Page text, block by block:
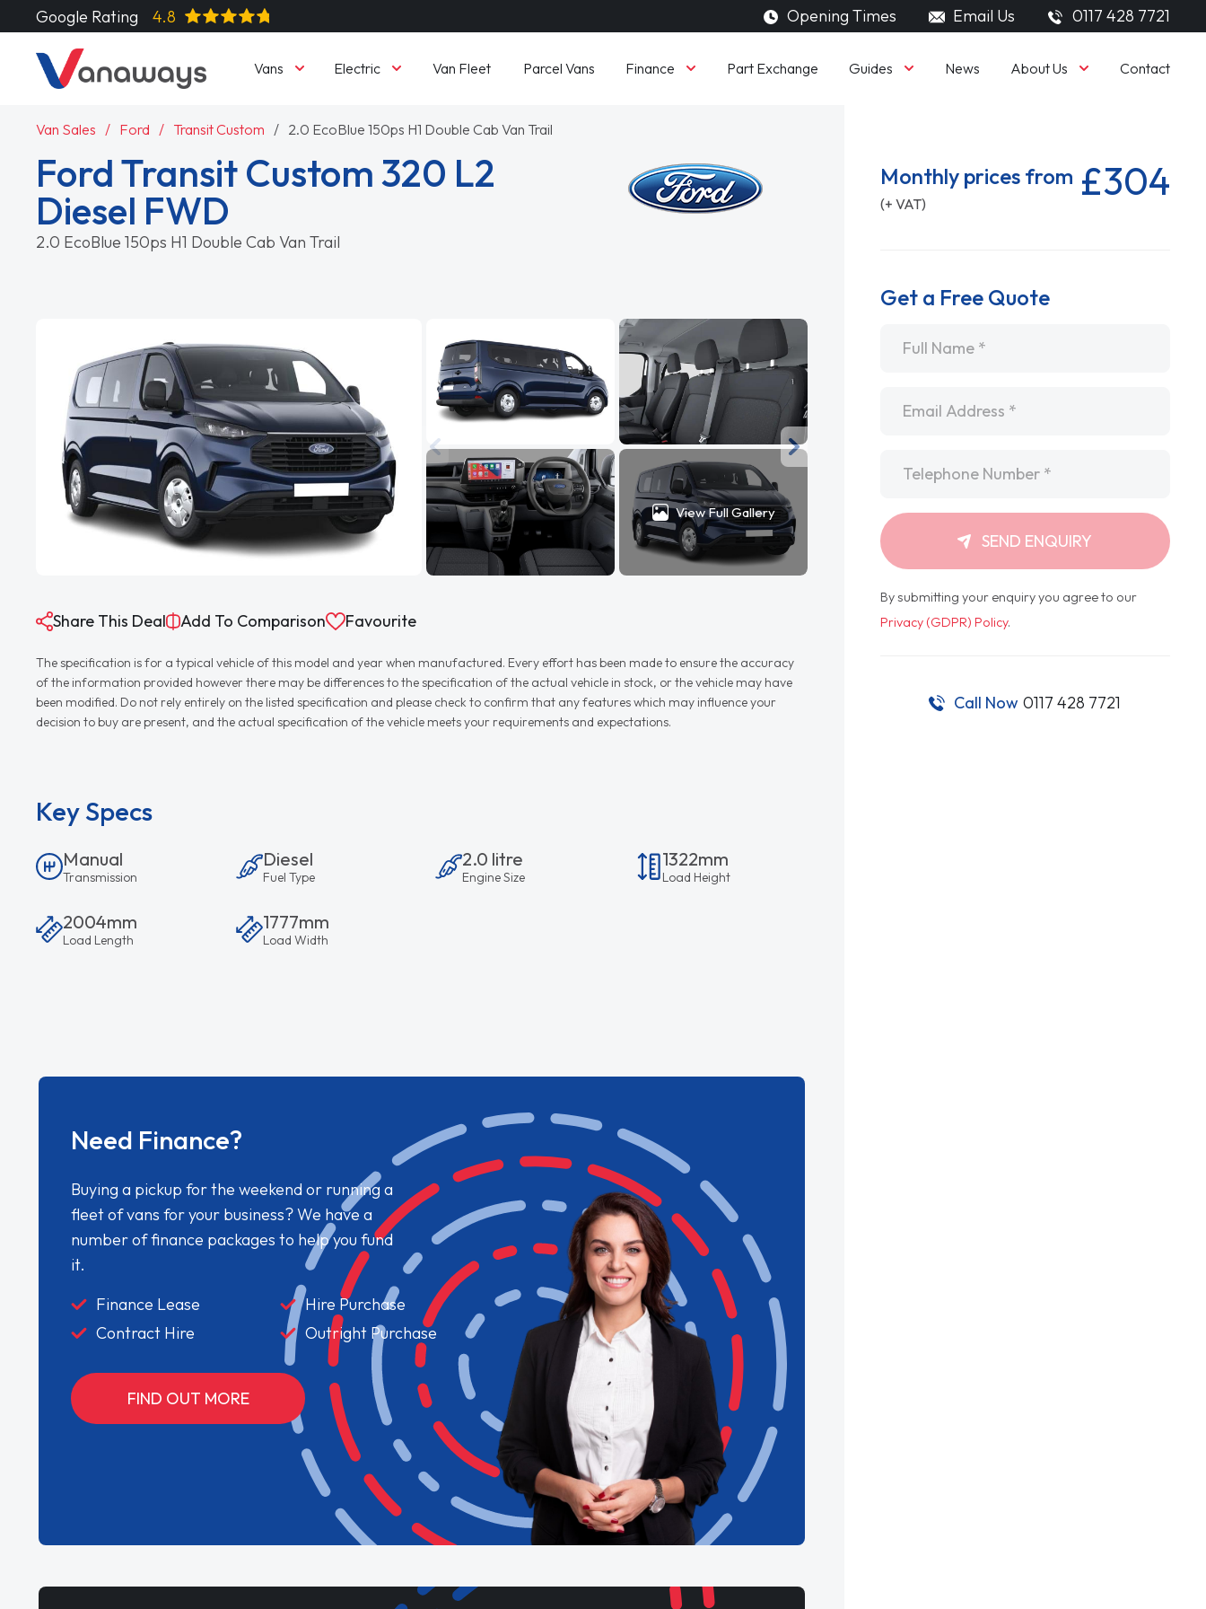
Google Rating 4.8 Opening Times Email Us 0117 428 7721
Vans Electric Van Fleet Parcel Vans Finance Part Exchange Guides News About Us Contact
Van Sales Ford Transit Custom 2.0 EcoBlue 150ps H1 Double Cab Van Trail
Ford Transit Custom 320 L2
Diesel FWD
2.0 EcoBlue 150ps H1 Double Cab Van Trail
View Full Gallery
Share This Deal Add To Comparison Favourite
The specification is for a typical vehicle of this model and year when manufactured. Every effort has been made to ensure the accuracy
of the information provided however there may be differences to the specification of the actual vehicle in stock, or the vehicle may have
been modified. Do not rely entirely on the listed specification and please check to confirm that any features which may influence your
decision to buy are present, and the actual specification of the vehicle meets your requirements and expectations.
Key Specs
Manual
Transmission
Diesel
Fuel Type
2.0 litre
Engine Size
1322mm
Load Height
2004mm
Load Length
1777mm
Load Width
Need Finance?
Buying a pickup for the weekend or running a
fleet of vans for your business? We have a
number of finance packages to help you fund
it.
Finance Lease
Hire Purchase
Contract Hire
Outright Purchase
FIND OUT MORE
Monthly prices from
(+ VAT) £304
Get a Free Quote
SEND ENQUIRY
By submitting your enquiry you agree to our
Privacy (GDPR) Policy.
Call Now 0117 428 7721